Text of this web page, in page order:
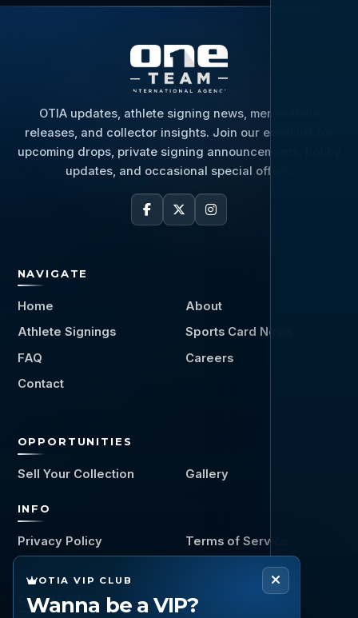
OTIA updates, athlete signing news, memorabilia
releases, and collector insights. Join our email list for
upcoming drops, private signing announcements, hobby
updates, and occasional special offers.
NAVIGATE
Home
About
Athlete Signings
Sports Card News
FAQ
Careers
Contact
OPPORTUNITIES
Sell Your Collection Gallery
INFO
Privacy Policy Terms of Service
CONNECT
OTIA VIP CLUB
Wanna be a VIP?